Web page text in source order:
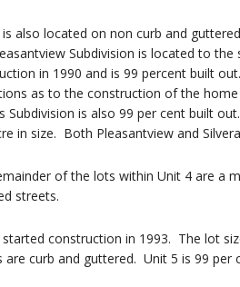
also located on non curb and
Subdivision is located to the
in 1990 and is 99 percent built
as to the construction of the home
is also 99 per cent built
in size. Both Pleasantview and
of the lots within Unit 4 are a
streets.
construction in 1993. The lot
curb and guttered. Unit 5 is 99 per